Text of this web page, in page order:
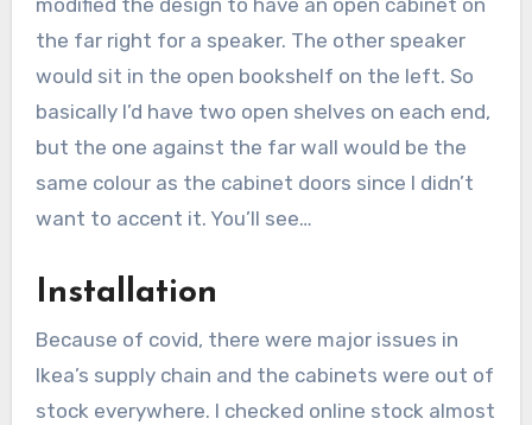
the far right for a speaker. The other speaker
would sit in the open bookshelf on the left. So
basically I’d have two open shelves on each end,
but the one against the far wall would be the
same colour as the cabinet doors since I didn’t
want to accent it. You’ll see…
Installation
Because of covid, there were major issues in
Ikea’s supply chain and the cabinets were out of
stock everywhere. I checked online stock almost